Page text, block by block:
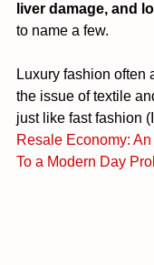
liver damage, and
to name a few.
Luxury fashion often
the issue of textile
just like fast fashion
Resale Economy:
To a Modern Day